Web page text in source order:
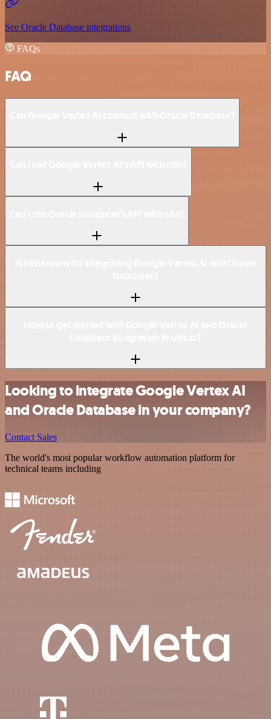
See Oracle Database integrations
FAQs
FAQ
Looking to integrate Google Vertex AI
and Oracle Database in your company?
Contact Sales
The world's most popular workflow automation platform for
technical teams including